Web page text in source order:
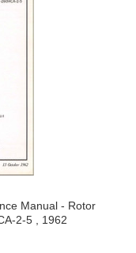
Manual - Rotor
2-5 , 1962